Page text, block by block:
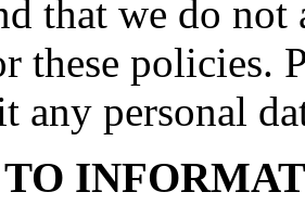
that we do
policies.
any personal
TO